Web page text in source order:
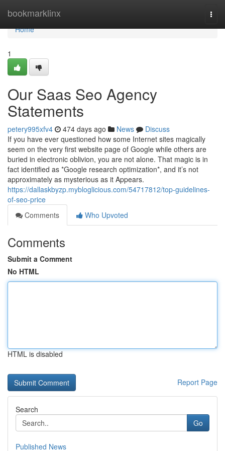
bookmarklinx
Home
Home
1
Our Saas Seo Agency
Statements
petery995xfv4 474 days ago News
Discuss
If you have ever questioned how some Internet sites magically
seem on the very first website page of Google while others are
buried in electronic oblivion, you are not alone. That magic is in
fact identified as *Google research optimization*, and it’s not
approximately as mysterious as it Appears.
https://dallaskbyzp.mybloglicious.com/54717812/top-guidelines-
of-seo-price
Comments
Who Upvoted
Comments
Submit a Comment
No HTML
HTML is disabled
Report Page
Search
Go
Published News